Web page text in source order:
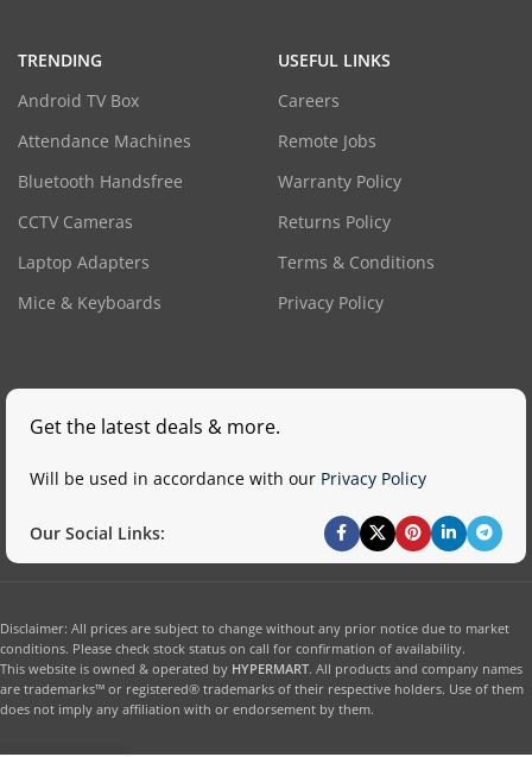
TRENDING
Android TV Box
Attendance Machines
Bluetooth Handsfree
CCTV Cameras
Laptop Adapters
Mice & Keyboards
USEFUL LINKS
Careers
Remote Jobs
Warranty Policy
Returns Policy
Terms & Conditions
Privacy Policy
Get the latest deals & more.
Will be used in accordance with our Privacy Policy
Our Social Links:
Disclaimer: All prices are subject to change without any prior notice due to market
conditions. Please check stock status on call for confirmation of availability.
This website is owned & operated by HYPERMART. All products and company names
are trademarks™ or registered® trademarks of their respective holders. Use of them
does not imply any affiliation with or endorsement by them.